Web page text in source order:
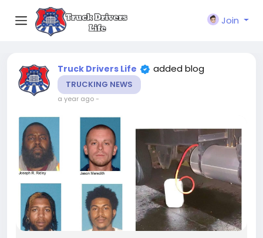
Join
Truck Drivers Life added blog
TRUCKING NEWS
a year ago-